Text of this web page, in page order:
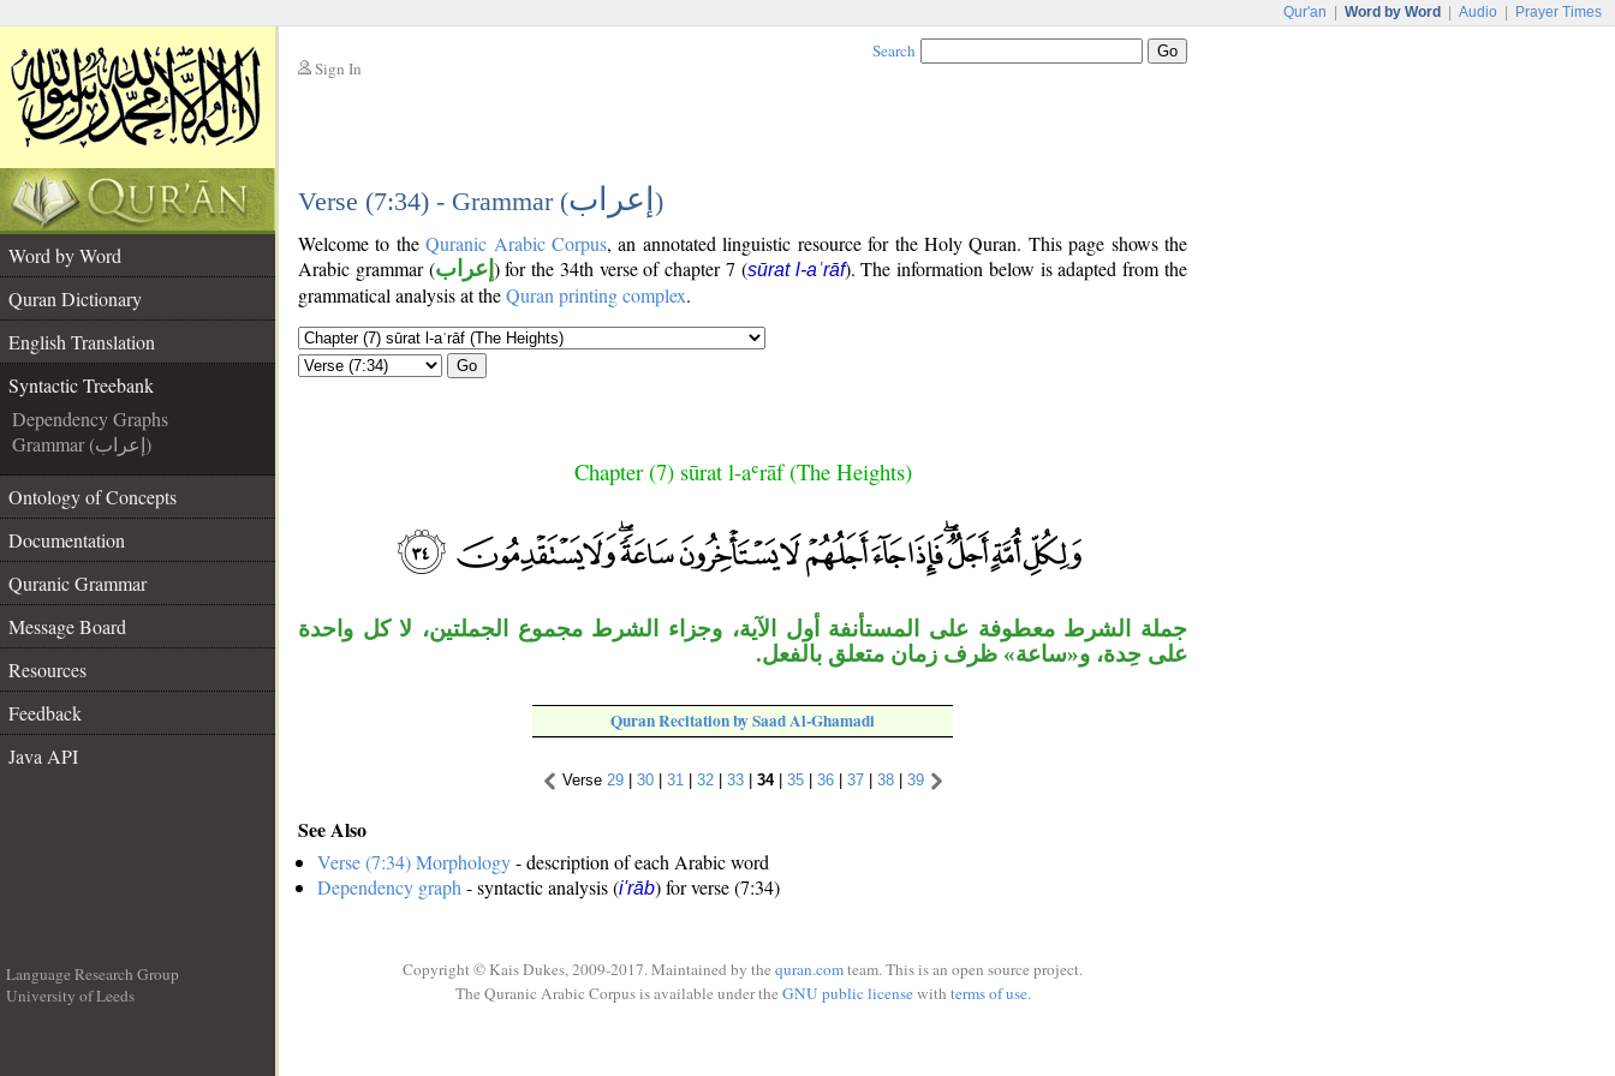
Qur'an Word by Word Audio Prayer Times
Sign In
Search
Verse (7:34) - Grammar (إعراب )
Word by Word
Quran Dictionary
English Translation
Syntactic Treebank
Dependency Graphs
Grammar (إعراب)
Ontology of Concepts
Documentation
Quranic Grammar
Message Board
Resources
Feedback
Java API
Welcome to theQuranic Arabic Corpus, an annotated linguistic resource for the Holy Quran. This page shows the
Arabic grammar (إعراب ) for the 34th verse of chapter 7 (sūrat l-aʿrāf). The information below is adapted from the
grammatical analysis at theQuran printing complex.
Go
Chapter (7) sūrat l-aʿrāf (The Heights)
جملة الشرط معطوفة على المستأنفة أول الآية، وجزاء الشرط مجموع الجملتين، لا كل واحدة
على حِدة، و«ساعة» ظرف زمان متعلق بالفعل.
Quran Recitation by Saad Al-Ghamadi
Verse 29| 30| 31 32| 33| 34| 35| 36| 37| 38| 39
See Also
Verse (7:34) Morphology- description of each Arabic word
Dependency graph- syntactic analysis (i'rāb) for verse (7:34)
Language Research Group
University of Leeds
Copyright © Kais Dukes, 2009-2017. Maintained by the quran.comteam. This is an open source project.
The Quranic Arabic Corpus is available under the GNU public licensewith terms of use.